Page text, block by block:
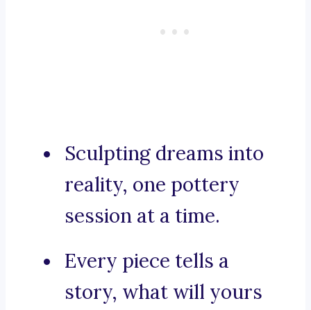
Sculpting dreams into
reality, one pottery
session at a time.
Every piece tells a
story, what will yours